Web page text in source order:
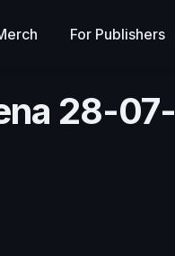
For Publishers
28-07-